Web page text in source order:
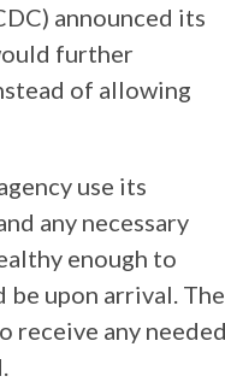
announced its
further
of allowing
use its
any necessary
enough to
upon arrival. The
receive any